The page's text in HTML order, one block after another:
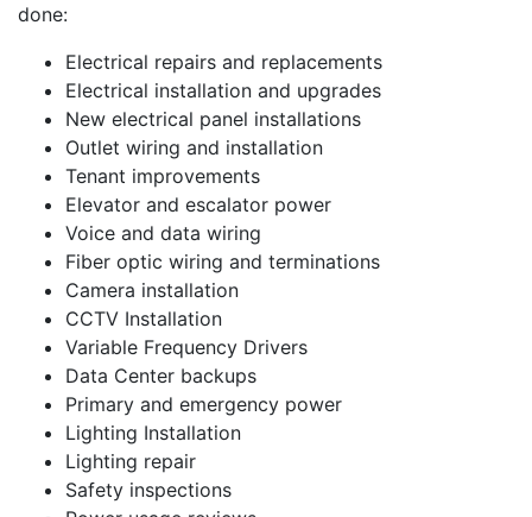
done:
Electrical repairs and replacements
Electrical installation and upgrades
New electrical panel installations
Outlet wiring and installation
Tenant improvements
Elevator and escalator power
Voice and data wiring
Fiber optic wiring and terminations
Camera installation
CCTV Installation
Variable Frequency Drivers
Data Center backups
Primary and emergency power
Lighting Installation
Lighting repair
Safety inspections